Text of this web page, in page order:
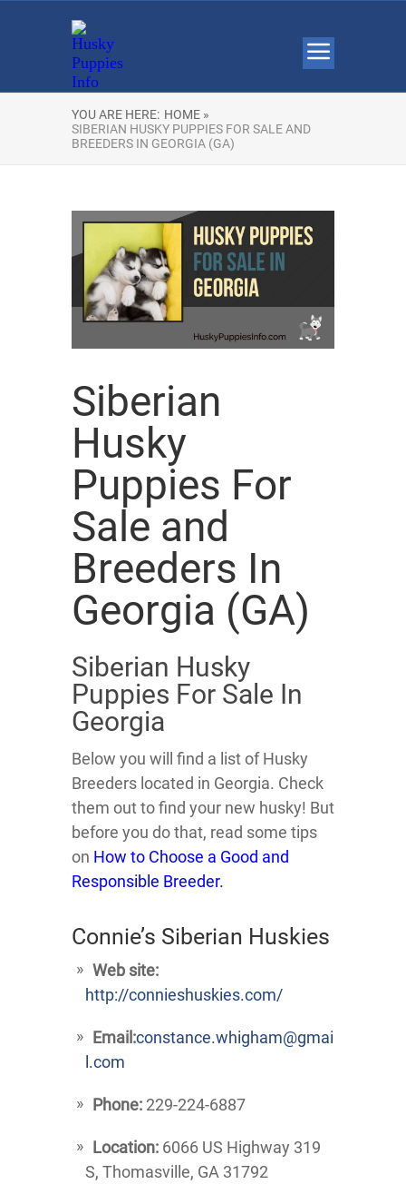
YOU ARE HERE: HOME »
SIBERIAN HUSKY PUPPIES FOR SALE AND
BREEDERS IN GEORGIA (GA)
Siberian
Husky
Puppies For
Sale and
Breeders In
Georgia (GA)
Siberian Husky
Puppies For Sale In
Georgia
Below you will find a list of Husky
Breeders located in Georgia. Check
them out to find your new husky! But
before you do that, read some tips
on How to Choose a Good and
Responsible Breeder.
Connie’s Siberian Huskies
Web site:
http://connieshuskies.com/
Email:constance.whigham@gmai
l.com
Phone: 229-224-6887
Location: 6066 US Highway 319
S, Thomasville, GA 31792